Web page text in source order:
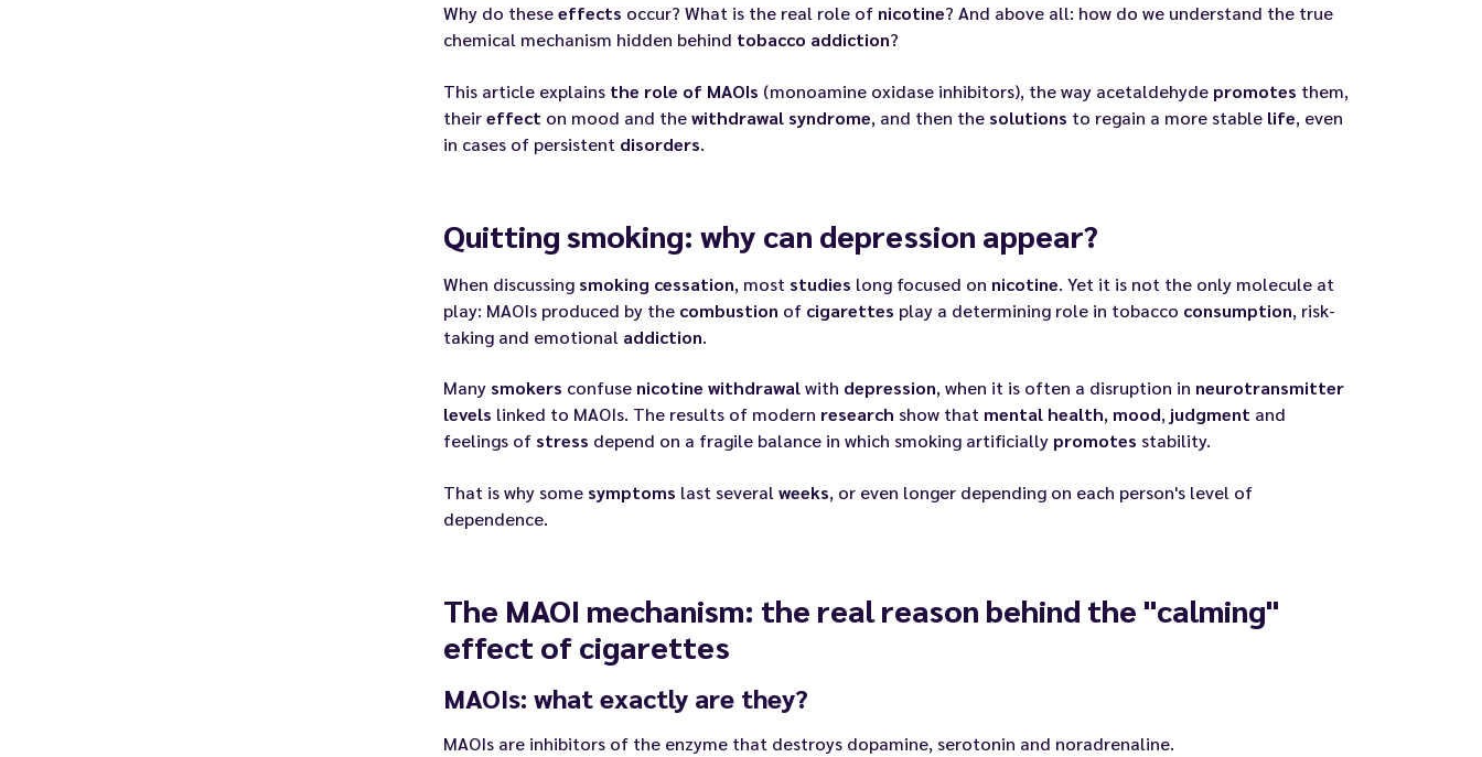
Why do theseeffects occur? What is the real role of nicotine? And above all: how do we understand the true
chemical mechanism hidden behind tobacco addiction?
This article explains the role of MAOIs (monoamine oxidase inhibitors), the way acetaldehyde promotes them,
theireffect on mood and thewithdrawal syndrome, and then the solutions to regain a more stable life, even
in cases of persistent disorders.
Quitting smoking: why can depression appear?
When discussing smoking cessation, most studies long focused on nicotine. Yet it is not the only molecule at
play: MAOIs produced by the combustion of cigarettes play a determining role in tobacco consumption, risk-
taking and emotional addiction.
Many smokers confuse nicotine withdrawalwith depression, when it is often a disruption in neurotransmitter
levels linked to MAOIs. The results of modern research show that mental health, mood, judgment and
feelings of stress depend on a fragile balance in which smoking artificially promotes stability.
That is why some symptoms last several weeks, or even longer depending on each person's level of
dependence.
The MAOI mechanism: the real reason behind the "calming"
effect of cigarettes
MAOIs: what exactly are they?
MAOIs are inhibitors of the enzyme that destroys dopamine, serotonin and noradrenaline.